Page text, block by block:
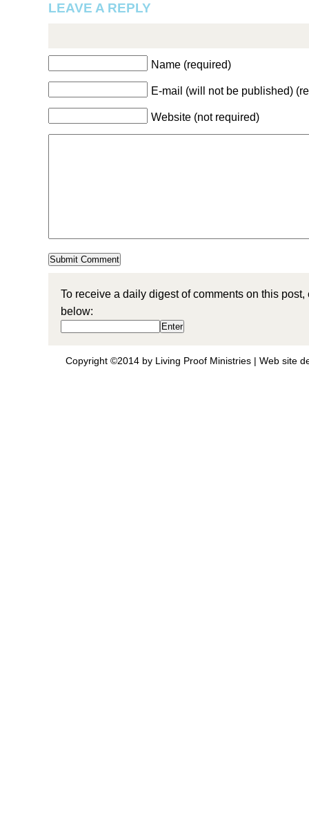
LEAVE A REPLY
Name (required)
E-mail (will not be published)
Website (not required)
To receive a daily digest of comments on this
below:
Copyright ©2014 by Living Proof Ministries | Web site